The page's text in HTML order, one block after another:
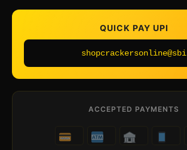
QUICK PAY UPI
shopcrackersonline@sbi
ACCEPTED PAYMENTS